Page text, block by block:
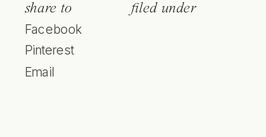
share to
Facebook
Pinterest
Email
filed under